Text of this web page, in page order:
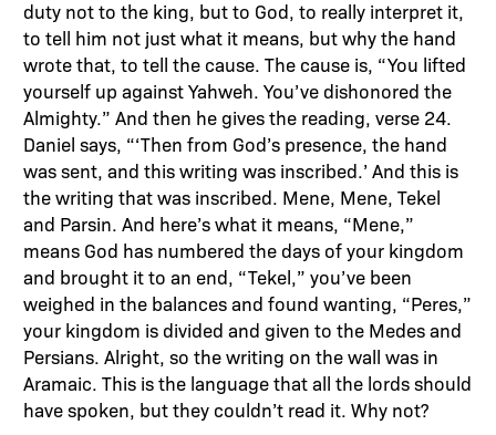
duty not to the king, but to God, to really interpret it,
to tell him not just what it means, but why the hand
wrote that, to tell the cause. The cause is, “You lifted
yourself up against Yahweh. You’ve dishonored the
Almighty.” And then he gives the reading, verse 24.
Daniel says, “‘Then from God’s presence, the hand
was sent, and this writing was inscribed.’ And this is
the writing that was inscribed. Mene, Mene, Tekel
and Parsin. And here’s what it means, “Mene,”
means God has numbered the days of your kingdom
and brought it to an end, “Tekel,” you’ve been
weighed in the balances and found wanting, “Peres,”
your kingdom is divided and given to the Medes and
Persians. Alright, so the writing on the wall was in
Aramaic. This is the language that all the lords should
have spoken, but they couldn’t read it. Why not?